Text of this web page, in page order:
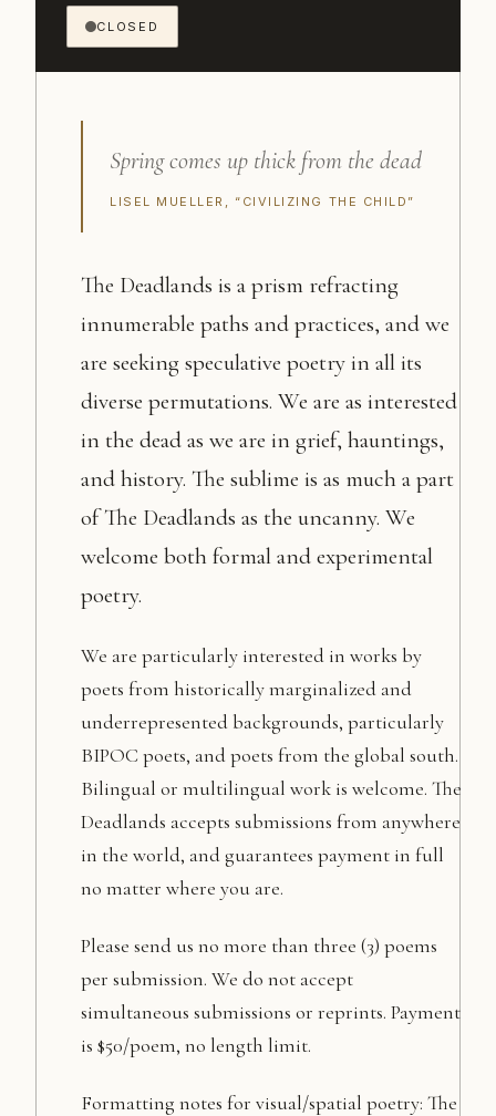
CLOSED
Spring comes up thick from the dead
LISEL MUELLER, “CIVILIZING THE CHILD”
The Deadlands is a prism refracting
innumerable paths and practices, and we
are seeking speculative poetry in all its
diverse permutations. We are as interested
in the dead as we are in grief, hauntings,
and history. The sublime is as much a part
of The Deadlands as the uncanny. We
welcome both formal and experimental
poetry.
We are particularly interested in works by
poets from historically marginalized and
underrepresented backgrounds, particularly
BIPOC poets, and poets from the global south.
Bilingual or multilingual work is welcome. The
Deadlands accepts submissions from anywhere
in the world, and guarantees payment in full
no matter where you are.
Please send us no more than three (3) poems
per submission. We do not accept
simultaneous submissions or reprints. Payment
is $50/poem, no length limit.
Formatting notes for visual/spatial poetry: The